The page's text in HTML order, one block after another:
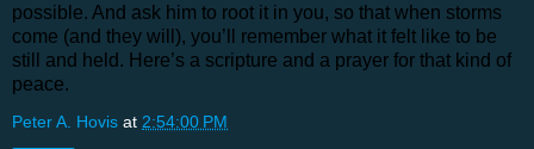
possible. And ask him to root it in you, so that when storms
come (and they will), you’ll remember what it felt like to be
still and held. Here’s a scripture and a prayer for that kind of
peace.
Peter A. Hovis at 2:54:00 PM